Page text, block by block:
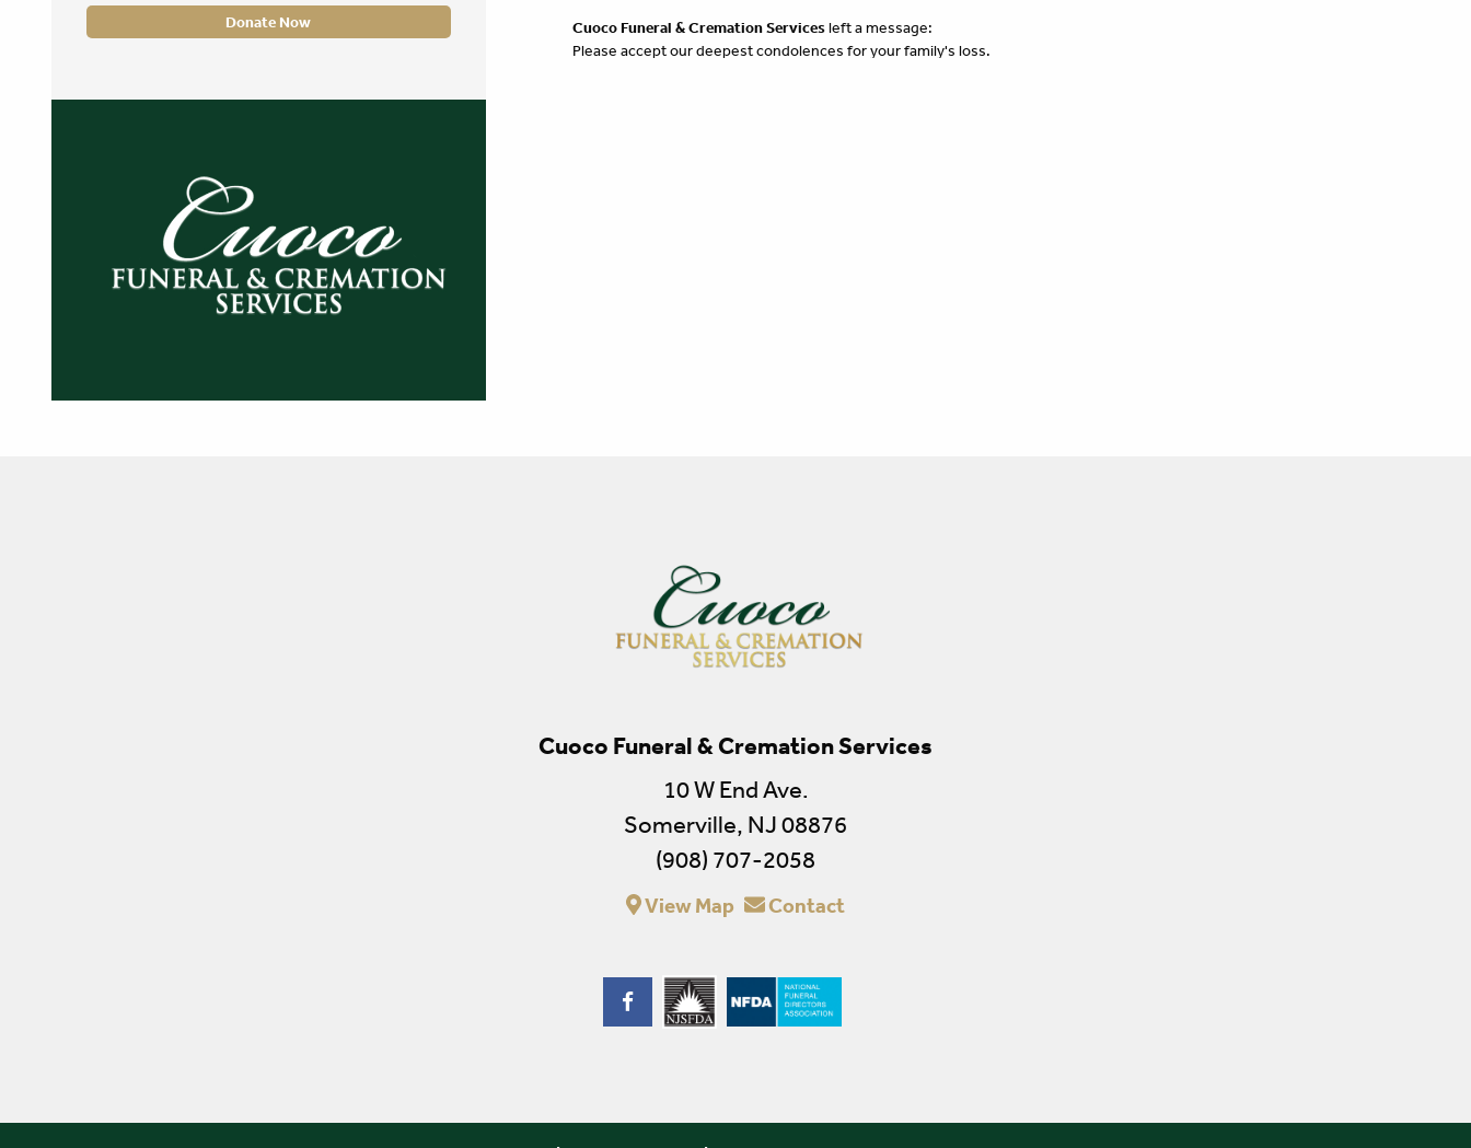
Donate Now Cuoco Funeral & Cremation Servicesleft a message:
Please accept our deepest condolences for your family's loss.
Cuoco Funeral & Cremation Services
10 W End Ave.
Somerville, NJ 08876
(908) 707-2058
View Map Contact